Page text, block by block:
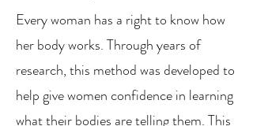
Every woman has a right to know how
her body works. Through years of
research, this method was developed to
help give women confidence in learning
what their bodies are telling them. This